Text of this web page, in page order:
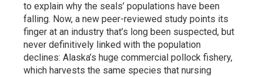
to explain why the seals’ populations have been
falling. Now, a new peer-reviewed study points its
finger at an industry that’s long been suspected, but
never definitively linked with the population
declines: Alaska’s huge commercial pollock fishery,
which harvests the same species that nursing